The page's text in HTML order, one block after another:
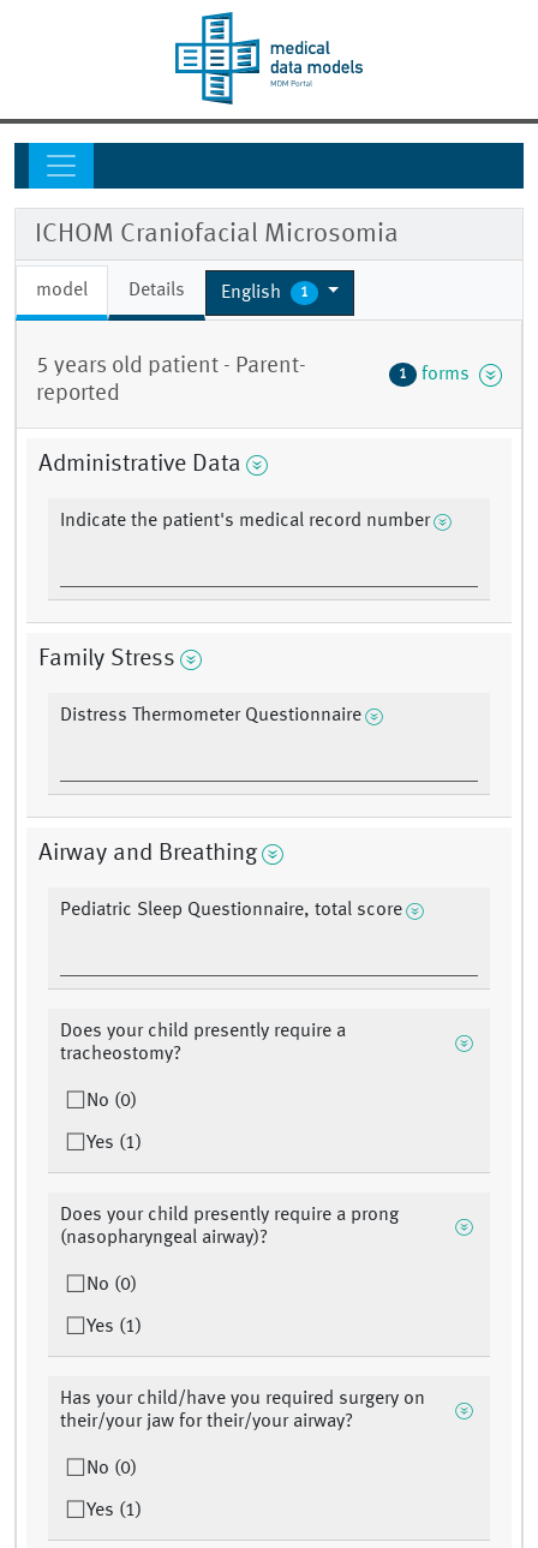
ICHOM Craniofacial Microsomia
model Details English 1
5 years old patient - Parent-
reported
1 forms
Administrative Data
Indicate the patient's medical record number
Family Stress
Distress Thermometer Questionnaire
Airway and Breathing
Pediatric Sleep Questionnaire, total score
Does your child presently require a
tracheostomy?
No (0)
Yes (1)
Does your child presently require a prong
(nasopharyngeal airway)?
No (0)
Yes (1)
Has your child/have you required surgery on
their/your jaw for their/your airway?
No (0)
Yes (1)